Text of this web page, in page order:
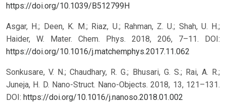
https://doi.org/10.1039/B512799H
Asgar, H.; Deen, K. M.; Riaz, U.; Rahman, Z. U.; Shah, U. H.;
Haider, W. Mater. Chem. Phys. 2018, 206, 7–11. DOI:
https://doi.org/10.1016/j.matchemphys.2017.11.062
Sonkusare, V. N.; Chaudhary, R. G.; Bhusari, G. S.; Rai, A. R.;
Juneja, H. D. Nano-Struct. Nano-Objects. 2018, 13, 121–131.
DOI: https://doi.org/10.1016/j.nanoso.2018.01.002